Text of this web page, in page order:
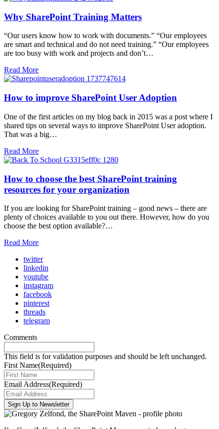
Why SharePoint Training Matters
“Our users know how to work with documents.” “Our employees
are smart and technical and do not need training.” “Our employees
are too busy with work and projects and don’t…
Read More
How to improve SharePoint User Adoption
One of the first articles on my blog back in 2015 was a post where I
shared tips on several ways to improve SharePoint User adoption.
That was a big…
Read More
How to choose the best SharePoint training
resources for your organization
If you are looking for SharePoint training – good news – there are
plenty of choices available to you out there. However, how do you
choose the best option available?…
Read More
twitter
linkedin
youtube
instagram
facebook
pinterest
threads
telegram
Comments
This field is for validation purposes and should be left unchanged.
First Name(Required)
Email Address(Required)